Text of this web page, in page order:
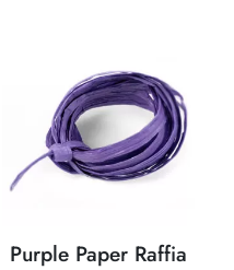
Purple Paper Raffia